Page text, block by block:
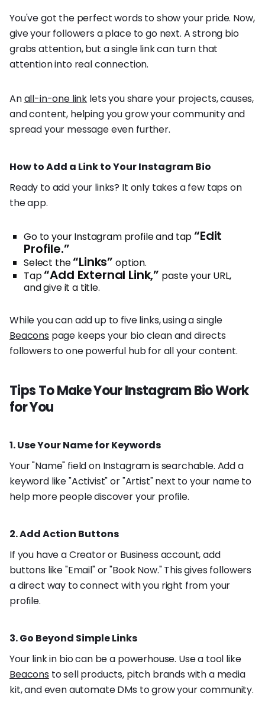
You've got the perfect words to show your pride. Now,
give your followers a place to go next. A strong bio
grabs attention, but a single link can turn that
attention into real connection.
Anall-in-one link lets you share your projects, causes,
and content, helping you grow your community and
spread your message even further.
How to Add a Link to Your Instagram Bio
Ready to add your links? It only takes a few taps on
the app.
Go to your Instagram profile and tap“Edit
Profile.”
Select the“Links” option.
Tap“Add External Link,” paste your URL,
and give it a title.
While you can add up to five links, using a single
Beacons page keeps your bio clean and directs
followers to one powerful hub for all your content.
Tips To Make Your Instagram Bio Work
for You
1. Use Your Name for Keywords
Your "Name" field on Instagram is searchable. Add a
keyword like "Activist" or "Artist" next to your name to
help more people discover your profile.
2. Add Action Buttons
If you have a Creator or Business account, add
buttons like "Email" or "Book Now." This gives followers
a direct way to connect with you right from your
profile.
3. Go Beyond Simple Links
Your link in bio can be a powerhouse. Use a tool like
Beacons to sell products, pitch brands with a media
kit, and even automate DMs to grow your community.